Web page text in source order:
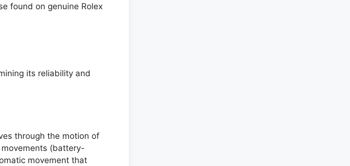
found on genuine Rolex
its reliability and
through the motion of
(battery-
movement that